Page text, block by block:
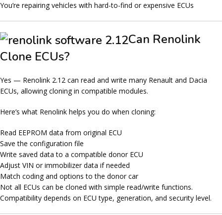
You’re repairing vehicles with hard-to-find or expensive ECUs
Can Renolink
Clone ECUs?
Yes — Renolink 2.12 can read and write many Renault and Dacia
ECUs, allowing cloning in compatible modules.
Here’s what Renolink helps you do when cloning:
Read EEPROM data from original ECU
Save the configuration file
Write saved data to a compatible donor ECU
Adjust VIN or immobilizer data if needed
Match coding and options to the donor car
Not all ECUs can be cloned with simple read/write functions.
Compatibility depends on ECU type, generation, and security level.